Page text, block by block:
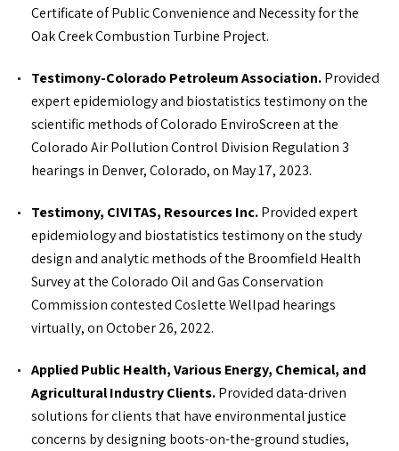
Bachelor of Science, Pre-Medical Biology – Harding
University
PROFESSIONAL PROFILE
IN THE NEWS
Certificate of Public Convenience and Necessity for the
Oak Creek Combustion Turbine Project.
Testimony-Colorado Petroleum Association.Provided
expert epidemiology and biostatistics testimony on the
scientific methods of Colorado EnviroScreen at the
Colorado Air Pollution Control Division Regulation 3
hearings in Denver, Colorado, on May 17, 2023.
Testimony, CIVITAS, Resources Inc.Provided expert
epidemiology and biostatistics testimony on the study
design and analytic methods of the Broomfield Health
Survey at the Colorado Oil and Gas Conservation
Commission contested Coslette Wellpad hearings
virtually, on October 26, 2022.
Applied Public Health, Various Energy, Chemical, and
Agricultural Industry Clients.Provided data-driven
solutions for clients that have environmental justice
concerns by designing boots-on-the-ground studies,